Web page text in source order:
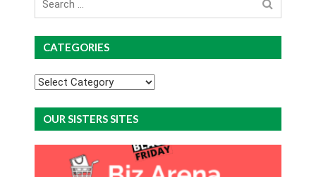
for
CATEGORIES
Categories
OUR SISTERS SITES